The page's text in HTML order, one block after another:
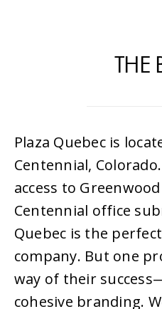
THE
Plaza Quebec is
Centennial,
access to
Centennial office
Quebec is the
company. But one
way of their
cohesive branding.